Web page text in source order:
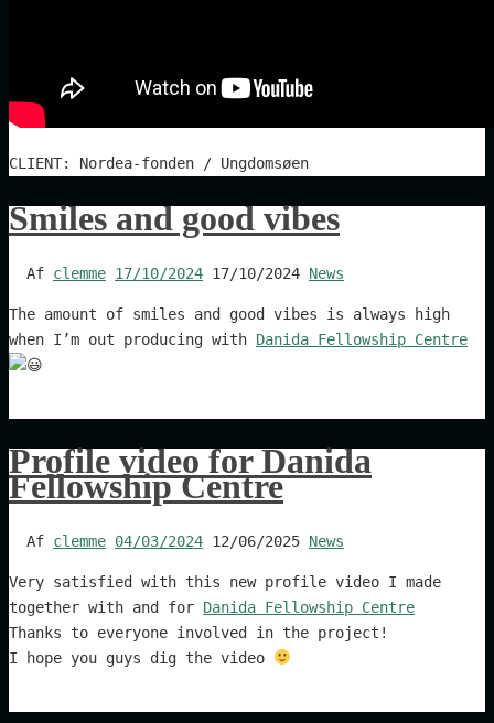
CLIENT: Nordea-fonden / Ungdomsøen
Smiles and good vibes
Af clemme 17/10/2024 17/10/2024 News
The amount of smiles and good vibes is always high
when I’m out producing with Danida Fellowship Centre
Profile video for Danida
Fellowship Centre
Af clemme 04/03/2024 12/06/2025 News
Very satisfied with this new profile video I made
together with and for Danida Fellowship Centre
Thanks to everyone involved in the project!
I hope you guys dig the video